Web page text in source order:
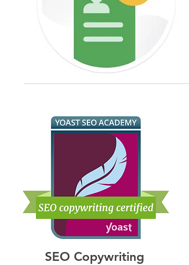
targeting options ensure app ads
reach the most relevant users,
maximizing the potential for
engagement and retention.
-Efficient Bidding: Expertise in
app-specific bidding strategies
helps clients make the most of
-Comprehensive Analytics:
Detailed performance tracking
provides clients valuable insights
into user behavior and campaign
effectiveness, enabling continuous
optimization and improvement.
applications to create and execute
effective marketing strategies.
Benefits for Clients:
-Holistic Strategies: Integrated
marketing approaches ensure
-Increased Online Presence:
Expertise in SEO and social media
boosts visibility and engagement.
-Performance Measurement:
Advanced analytics provide
actionable insights to optimize
campaigns and improve ROI.
SEO Copywriting